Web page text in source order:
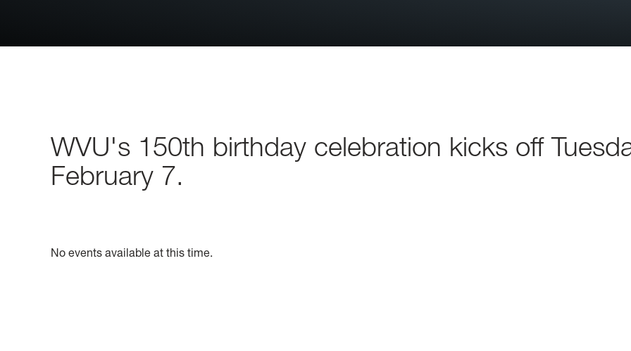
WVU's 150th birthday celebration kicks off
February 7.
No events available at this time.